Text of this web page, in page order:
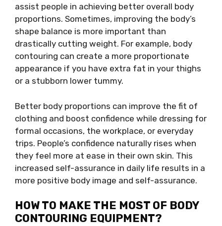
assist people in achieving better overall body
proportions. Sometimes, improving the body’s
shape balance is more important than
drastically cutting weight. For example, body
contouring can create a more proportionate
appearance if you have extra fat in your thighs
or a stubborn lower tummy.
Better body proportions can improve the fit of
clothing and boost confidence while dressing for
formal occasions, the workplace, or everyday
trips. People’s confidence naturally rises when
they feel more at ease in their own skin. This
increased self-assurance in daily life results in a
more positive body image and self-assurance.
HOW TO MAKE THE MOST OF BODY
CONTOURING EQUIPMENT?